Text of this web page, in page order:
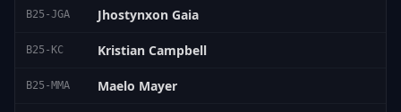
B25-JGA Jhostynxon Gaia
B25-KC Kristian Campbell
B25-MMA Maelo Mayer